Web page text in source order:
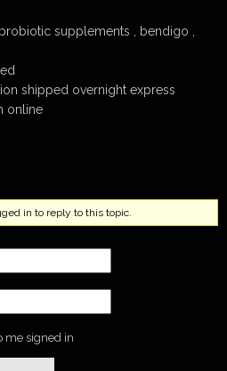
supplements , bendigo ,
shipped overnight express
online
in to reply to this topic.
me signed in